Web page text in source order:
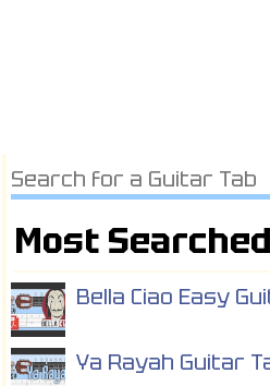
Most Searched
Bella Ciao Easy
Ya Rayah Guitar